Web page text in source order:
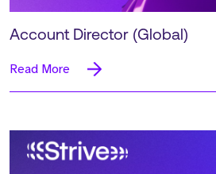
Account Director (Global)
Read More